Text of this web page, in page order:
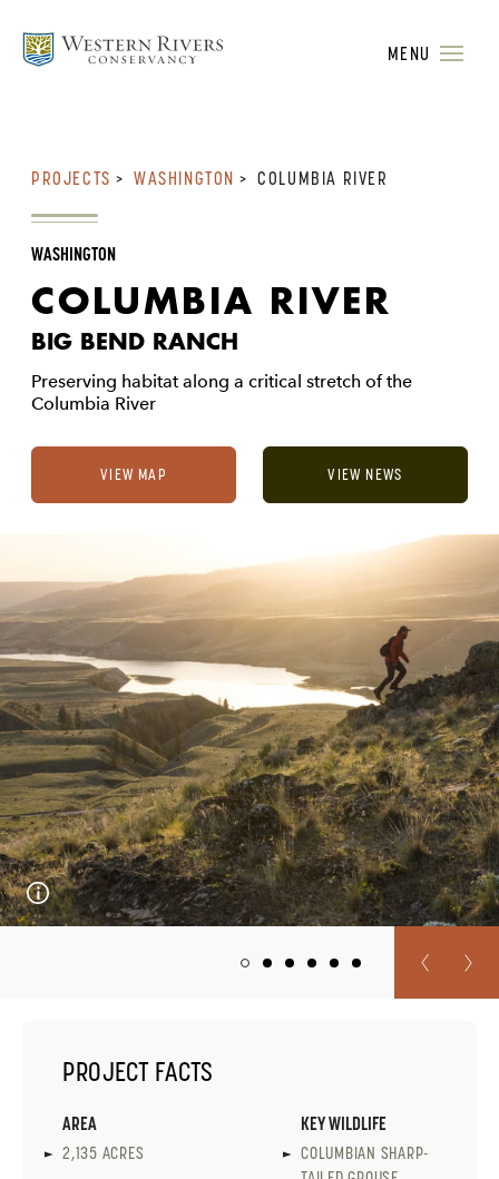
MENU
PROJECTS > WASHINGTON > COLUMBIA RIVER
WASHINGTON
COLUMBIA RIVER
BIG BEND RANCH
Preserving habitat along a critical stretch of the
Columbia River
VIEW MAP VIEW NEWS
PROJECT FACTS
AREA
2,135 ACRES
KEY WILDLIFE
COLUMBIAN SHARP-